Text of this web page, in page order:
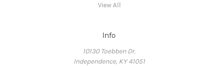
View All
Info
10130 Toebben Dr.
Independence, KY 41051